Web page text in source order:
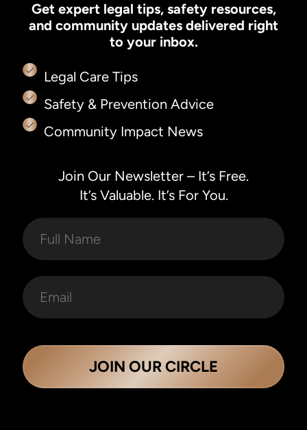
Get expert legal tips, safety resources,
and community updates delivered right
to your inbox.
Legal Care Tips
Safety & Prevention Advice
Community Impact News
Join Our Newsletter – It’s Free.
It’s Valuable. It’s For You.
JOIN OUR CIRCLE